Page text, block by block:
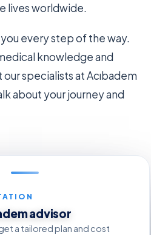
lives worldwide.
every step of the way.
knowledge and
specialists at Acıbadem
about your journey and
advisor
a tailored plan and cost